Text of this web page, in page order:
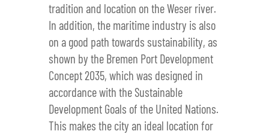
tradition and location on the Weser river.
In addition, the maritime industry is also
on a good path towards sustainability, as
shown by the Bremen Port Development
Concept 2035, which was designed in
accordance with the Sustainable
Development Goals of the United Nations.
This makes the city an ideal location for